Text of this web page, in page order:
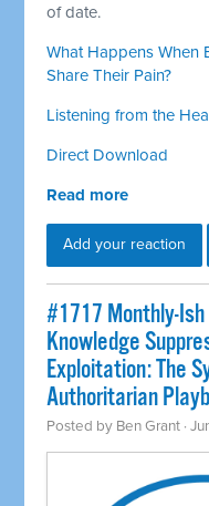
of date.
What Happens When
Share Their Pain?
Listening from the
Direct Download
Read more
Add your reaction
#1717 Monthly-
Knowledge
Exploitation: The
Authoritarian
Posted by Ben Grant ·